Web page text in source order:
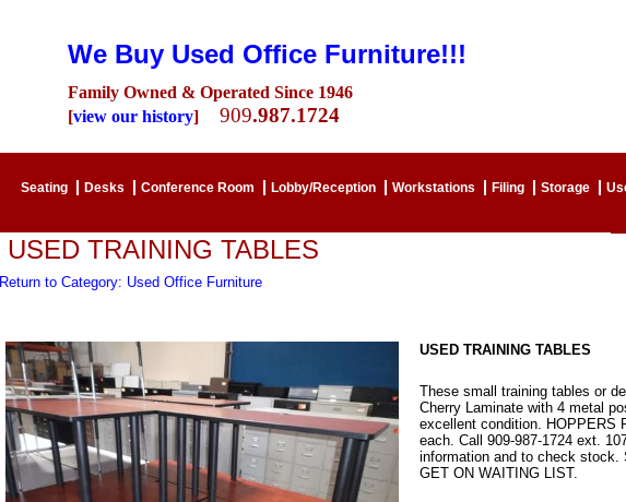
We Buy Used Office Furniture!!!
Family Owned & Operated Since 1946
[view our history] 909.987.1724
Seating Desks Conference Room Lobby/Reception Workstations Filing Storage
USED TRAINING TABLES
Return to Category: Used Office Furniture
USED TRAINING TABLES
These small training tables or
Cherry Laminate with 4 metal
excellent condition. HOPPERS
each. Call 909-987-1724 ext.
information and to check stock.
GET ON WAITING LIST.